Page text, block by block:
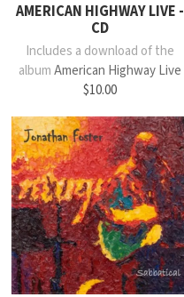
AMERICAN HIGHWAY LIVE -
CD
Includes a download of the
albumAmerican Highway Live
$10.00